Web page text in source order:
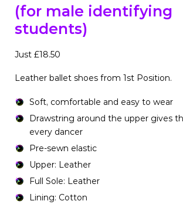
(for male identifying
students)
Just £18.50
Leather ballet shoes from 1st Position.
Soft, comfortable and easy to wear
Drawstring around the upper gives
every dancer
Pre-sewn elastic
Upper: Leather
Full Sole: Leather
Lining: Cotton